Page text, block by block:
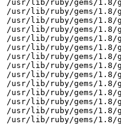
/usr/lib/ruby/gems/1.8/
/usr/lib/ruby/gems/1.8/
/usr/lib/ruby/gems/1.8/
/usr/lib/ruby/gems/1.8/
/usr/lib/ruby/gems/1.8/
/usr/lib/ruby/gems/1.8/
/usr/lib/ruby/gems/1.8/
/usr/lib/ruby/gems/1.8/
/usr/lib/ruby/gems/1.8/
/usr/lib/ruby/gems/1.8/
/usr/lib/ruby/gems/1.8/
/usr/lib/ruby/gems/
/usr/lib/ruby/gems/1.8/
/usr/lib/ruby/gems/1.8/